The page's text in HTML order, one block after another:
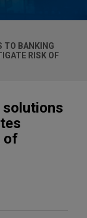
TO BANKING
RISK OF
of